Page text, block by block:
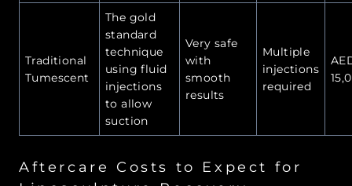
Traditional
Tumescent
The gold
standard
technique
using fluid
injections
to allow
suction
Very safe
with
smooth
results
Multiple
injections
required
Aftercare Costs to Expect for